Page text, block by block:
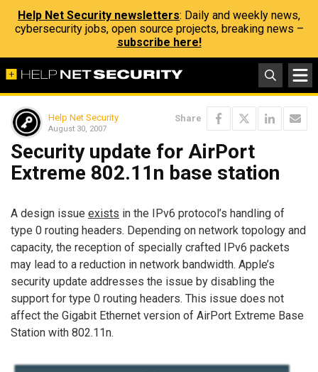
Help Net Security newsletters: Daily and weekly news,
cybersecurity jobs, open source projects, breaking news –
subscribe here!
Help Net Security
August 30, 2007
Share
Security update for AirPort
Extreme 802.11n base station
A design issue exists in the IPv6 protocol’s handling of
type 0 routing headers. Depending on network topology and
capacity, the reception of specially crafted IPv6 packets
may lead to a reduction in network bandwidth. Apple’s
security update addresses the issue by disabling the
support for type 0 routing headers. This issue does not
affect the Gigabit Ethernet version of AirPort Extreme Base
Station with 802.11n.